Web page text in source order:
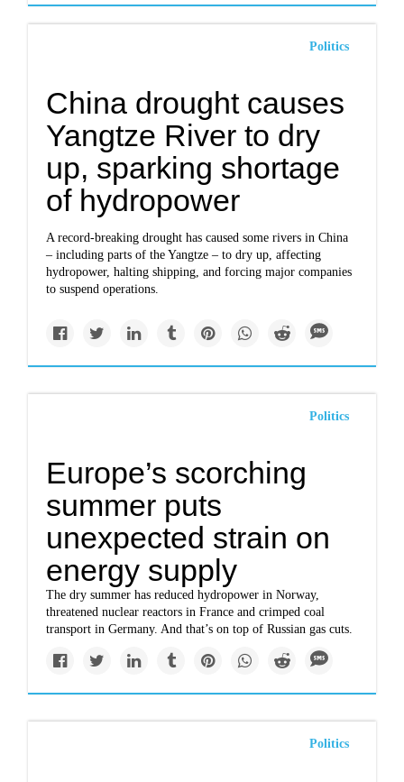
Politics
China drought causes
Yangtze River to dry
up, sparking shortage
of hydropower
A record-breaking drought has caused some rivers inChina
– including parts of the Yangtze – to dry up, affecting
hydropower, halting shipping, and forcing major companies
to suspend operations.
Politics
Europe’s scorching
summer puts
unexpected strain on
energy supply
The dry summer has reduced hydropower in Norway,
threatened nuclear reactors in France and crimped coal
transport in Germany. And that’s on top of Russian gas cuts.
Politics